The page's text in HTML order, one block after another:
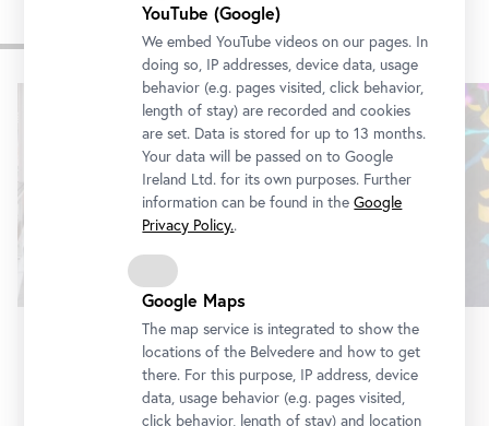
Other exhibitions
Exhibition • Belvedere 21
Stellprobe
Collection Acquisitions from the Last Decade in
YouTube (Google)
We embed YouTube videos on our pages. In
doing so, IP addresses, device data, usage
behavior (e.g. pages visited, click behavior,
length of stay) are recorded and cookies
are set. Data is stored for up to 13 months.
Your data will be passed on to Google
Ireland Ltd. for its own purposes. Further
information can be found in theGoogle
Privacy Policy..
Google Maps
The map service is integrated to show the
locations of the Belvedere and how to get
there. For this purpose, IP address, device
data, usage behavior (e.g. pages visited,
click behavior, length of stay) and location